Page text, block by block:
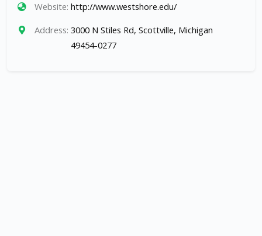
Website: http://www.westshore.edu/
Address: 3000 N Stiles Rd, Scottville, Michigan
49454-0277